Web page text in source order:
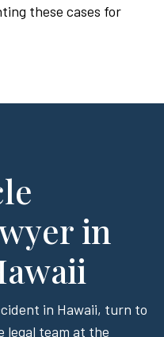
these cases for
in
in Hawaii, turn to
legal team at the